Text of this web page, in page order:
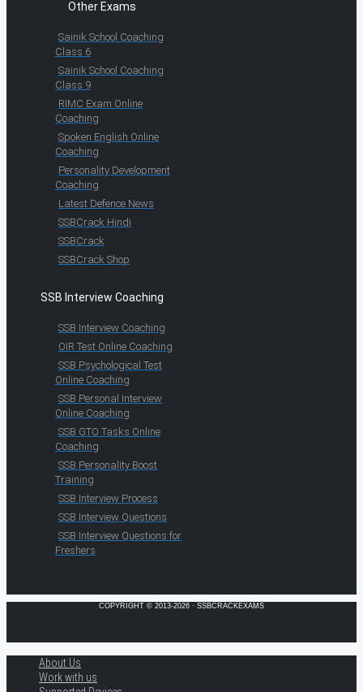
Other Exams
Sainik School Coaching
Class 6
Sainik School Coaching
Class 9
RIMC Exam Online
Coaching
Spoken English Online
Coaching
Personality Development
Coaching
Latest Defence News
SSBCrack Hindi
SSBCrack
SSBCrack Shop
SSB Interview Coaching
SSB Interview Coaching
OIR Test Online Coaching
SSB Psychological Test
Online Coaching
SSB Personal Interview
Online Coaching
SSB GTO Tasks Online
Coaching
SSB Personality Boost
Training
SSB Interview Process
SSB Interview Questions
SSB Interview Questions for
Freshers
COPYRIGHT © 2013-2026 · SSBCRACKEXAMS
About Us
Work with us